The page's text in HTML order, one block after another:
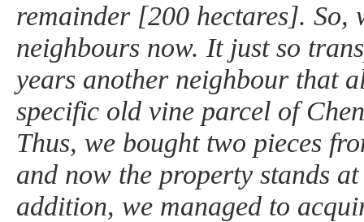
remainder [200 hectares]. So,
neighbours now. It just so
years another neighbour that
specific old vine parcel of
Thus, we bought two pieces
and now the property stands
addition, we managed to